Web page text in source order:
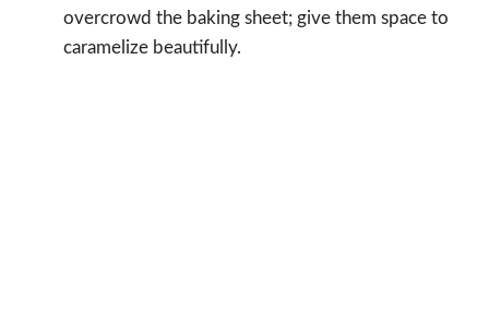
overcrowd the baking sheet; give them space to
caramelize beautifully.